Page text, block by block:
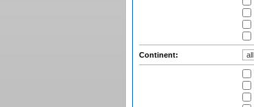
Continent: